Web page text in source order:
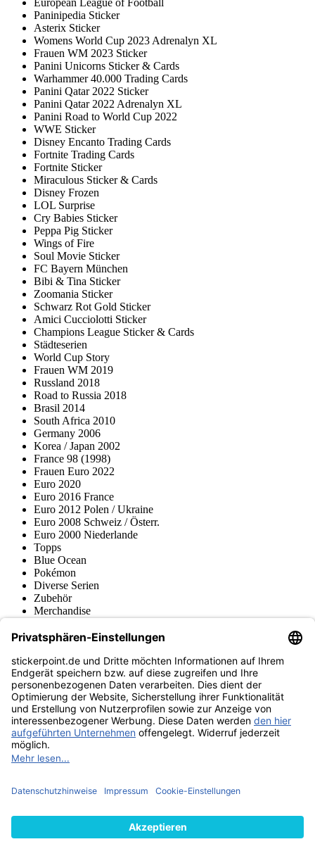
European League of Football
Paninipedia Sticker
Asterix Sticker
Womens World Cup 2023 Adrenalyn XL
Frauen WM 2023 Sticker
Panini Unicorns Sticker & Cards
Warhammer 40.000 Trading Cards
Panini Qatar 2022 Sticker
Panini Qatar 2022 Adrenalyn XL
Panini Road to World Cup 2022
WWE Sticker
Disney Encanto Trading Cards
Fortnite Trading Cards
Fortnite Sticker
Miraculous Sticker & Cards
Disney Frozen
LOL Surprise
Cry Babies Sticker
Peppa Pig Sticker
Wings of Fire
Soul Movie Sticker
FC Bayern München
Bibi & Tina Sticker
Zoomania Sticker
Schwarz Rot Gold Sticker
Amici Cucciolotti Sticker
Champions League Sticker & Cards
Städteserien
World Cup Story
Frauen WM 2019
Russland 2018
Road to Russia 2018
Brasil 2014
South Africa 2010
Germany 2006
Korea / Japan 2002
France 98 (1998)
Frauen Euro 2022
Euro 2020
Euro 2016 France
Euro 2012 Polen / Ukraine
Euro 2008 Schweiz / Österr.
Euro 2000 Niederlande
Topps
Blue Ocean
Pokémon
Diverse Serien
Zubehör
Merchandise
Fußball-Turniere
stickerpoint.de Newsletter
Jetzt anmelden für Neuheiten und Angebote:
stickerpoint.de
ImpressumDatenschutz AGBWiderrufsbelehrung und Muster-
Widerrufsformular Vertrag widerrufen Erklärung zur
Barrierefreiheit
Informationen
von Alben/StickernPanini Sticker nachbestellenPanini
Zahlungsweisen
Wir versenden mit